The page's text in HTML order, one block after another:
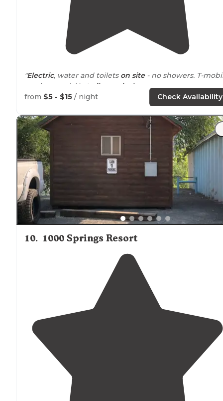
"Electric, water and toilets on site- no showers. T-
service good. No
trails nearby ."
smoke, scrub brush,
and lots of flies. The flies were horrible. Half the
campground was under construction - should be nice
later."
from $5 - $15 / night Check Availability
10. 1000 Springs Resort